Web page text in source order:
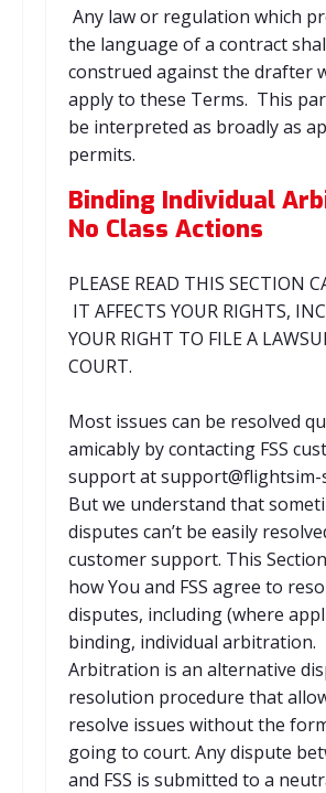
Any law or regulation which
the language of a contract
construed against the drafter
apply to these Terms. This
be interpreted as broadly as
permits.
Binding Individual
No Class Actions
PLEASE READ THIS SECTION
IT AFFECTS YOUR RIGHTS,
YOUR RIGHT TO FILE A
COURT.
Most issues can be resolved
amicably by contacting FSS
support at support@flightsim-
But we understand that
disputes can’t be easily
customer support. This
how You and FSS agree to
disputes, including (where
binding, individual arbitration.
Arbitration is an alternative
resolution procedure that
resolve issues without the
going to court. Any dispute
and FSS is submitted to a